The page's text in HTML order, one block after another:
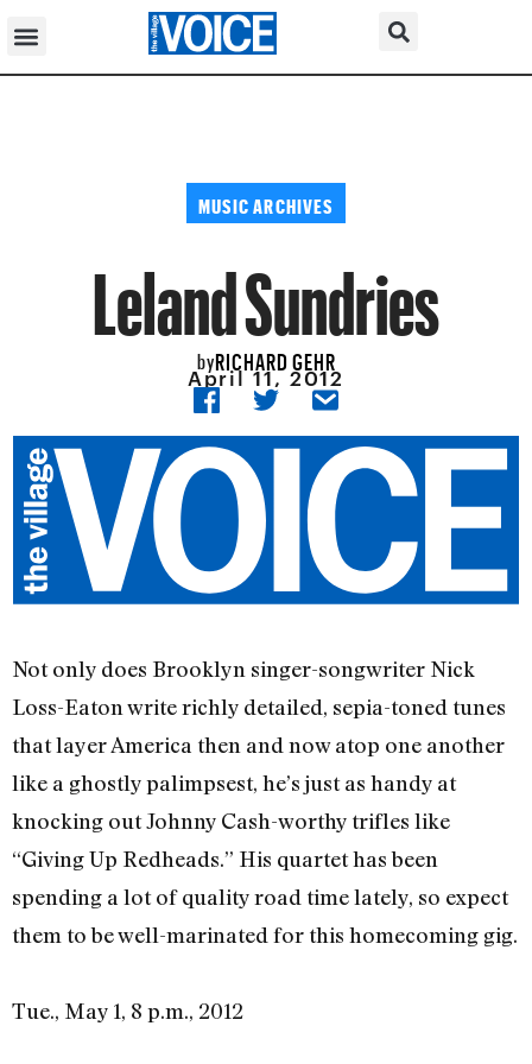
MUSIC ARCHIVES
Leland Sundries
byRICHARD GEHR
April 11, 2012
Not only does Brooklyn singer-songwriter Nick
Loss-Eaton write richly detailed, sepia-toned tunes
that layer America then and now atop one another
like a ghostly palimpsest, he’s just as handy at
knocking out Johnny Cash-worthy trifles like
“Giving Up Redheads.” His quartet has been
spending a lot of quality road time lately, so expect
them to be well-marinated for this homecoming gig.
Tue., May 1, 8 p.m., 2012